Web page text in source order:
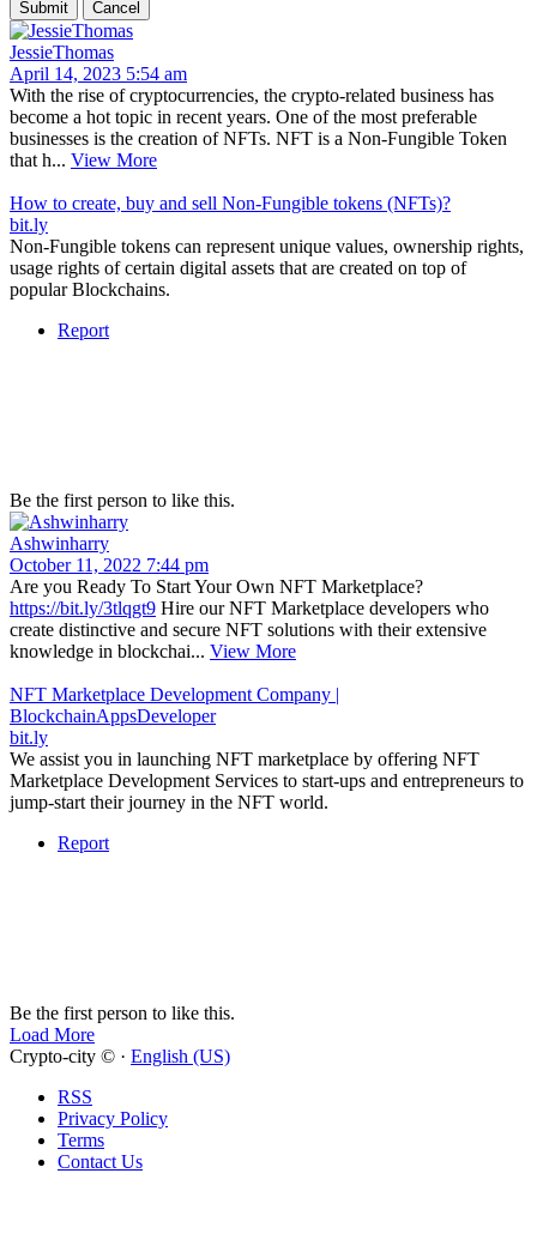
JessieThomas
April 14, 2023 5:54 am
With the rise of cryptocurrencies, the crypto-related business has
become a hot topic in recent years. One of the most preferable
businesses is the creation of NFTs. NFT is a Non-Fungible Token
that h... View More
How to create, buy and sell Non-Fungible tokens (NFTs)?
bit.ly
Non-Fungible tokens can represent unique values, ownership rights,
usage rights of certain digital assets that are created on top of
popular Blockchains.
Report
Be the first person to like this.
Ashwinharry
October 11, 2022 7:44 pm
Are you Ready To Start Your Own NFT Marketplace?
https://bit.ly/3tlqgt9 Hire our NFT Marketplace developers who
create distinctive and secure NFT solutions with their extensive
knowledge in blockchai... View More
NFT Marketplace Development Company |
BlockchainAppsDeveloper
bit.ly
We assist you in launching NFT marketplace by offering NFT
Marketplace Development Services to start-ups and entrepreneurs to
jump-start their journey in the NFT world.
Report
Be the first person to like this.
Load More
Crypto-city © · English (US)
RSS
Privacy Policy
Terms
Contact Us